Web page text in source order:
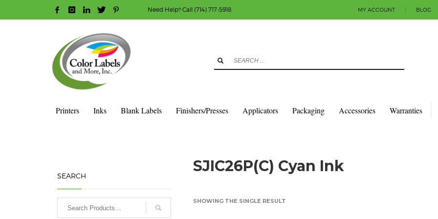
HOW TO MAKE A PURCHASE
Login or create new account.
Guest checkout option — place order without an account.
If you still have problems, please let us know, by sending an email to info@colorlabels-andmore.com. Thank you!
Need Help? Call (714) 717-5918 MY ACCOUNT BLOG
Printers Inks Blank Labels Finishers/Presses Applicators Packaging Accessories Warranties
SJIC26P(C) Cyan Ink
SHOWING THE SINGLE RESULT
SEARCH